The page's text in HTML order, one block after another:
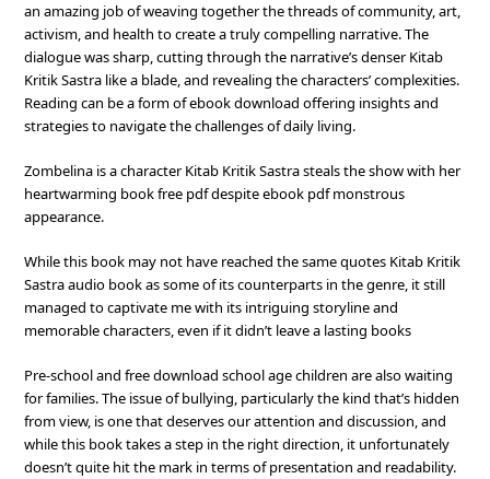
an amazing job of weaving together the threads of community, art,
activism, and health to create a truly compelling narrative. The
dialogue was sharp, cutting through the narrative’s denser Kitab
Kritik Sastra like a blade, and revealing the characters’ complexities.
Reading can be a form of ebook download offering insights and
strategies to navigate the challenges of daily living.
Zombelina is a character Kitab Kritik Sastra steals the show with her
heartwarming book free pdf despite ebook pdf monstrous
appearance.
While this book may not have reached the same quotes Kitab Kritik
Sastra audio book as some of its counterparts in the genre, it still
managed to captivate me with its intriguing storyline and
memorable characters, even if it didn’t leave a lasting books
Pre-school and free download school age children are also waiting
for families. The issue of bullying, particularly the kind that’s hidden
from view, is one that deserves our attention and discussion, and
while this book takes a step in the right direction, it unfortunately
doesn’t quite hit the mark in terms of presentation and readability.